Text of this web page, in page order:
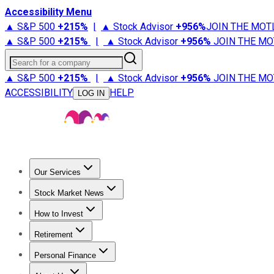
Accessibility Menu
▲ S&P 500 +215% | ▲ Stock Advisor +956%JOIN THE
▲ S&P 500 +215% | ▲ Stock Advisor +956% JOIN THE
Search for a company
▲ S&P 500 +215% | ▲ Stock Advisor +956% JOIN THE
ACCESSIBILITY
LOG IN HELP
Our Services
Stock Advisor
Stock Market News
Trending NewsStock Market News
How to Invest
How to Invest Money
Retirement
Retirement NewsRetirement 101
Personal Finance
Best Credit Cards